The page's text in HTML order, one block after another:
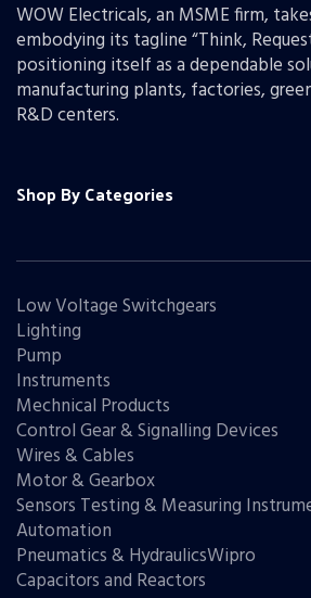
WOW Electricals, an MSME firm,
embodying its tagline “Think,
positioning itself as a dependable
manufacturing plants, factories,
R&D centers.
Shop By Categories
Low Voltage Switchgears
Lighting
Pump
Instruments
Mechnical Products
Control Gear & Signalling Devices
Wires & Cables
Motor & Gearbox
Sensors Testing & Measuring
Automation
Pneumatics & HydraulicsWipro
Capacitors and Reactors